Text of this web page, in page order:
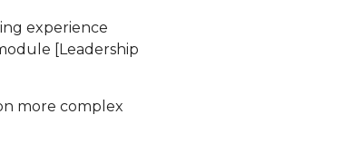
experience
[Leadership
more complex